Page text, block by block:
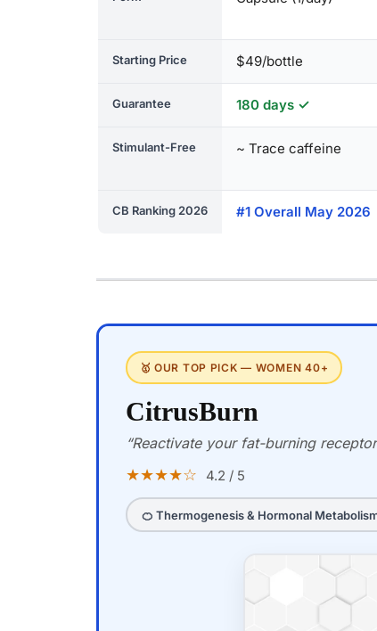
Starting Price $49/bottle
Guarantee 180 days ✓
Stimulant-Free ~ Trace caffeine
CB Ranking 2026 #1 Overall May 2026
🥇 OUR TOP PICK — WOMEN 40+
CitrusBurn
“Reactivate your fat-burning
★★★★☆ 4.2 / 5
🍊 Thermogenesis & Hormonal